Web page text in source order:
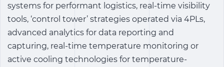
systems for performant logistics, real-time visibility
tools, ‘control tower’ strategies operated via 4PLs,
advanced analytics for data reporting and
capturing, real-time temperature monitoring or
active cooling technologies for temperature-